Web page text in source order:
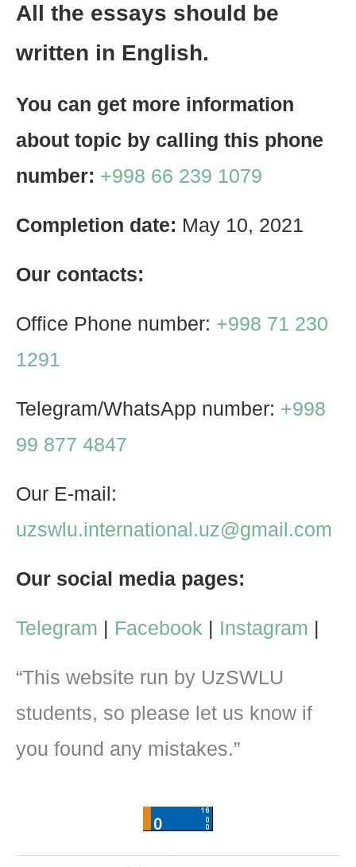
All the essays should be
written in English.
You can get more information
about topic by calling this phone
number: +998 66 239 1079
Completion date: May 10, 2021
Our contacts:
Office Phone number: +998 71 230
1291
Telegram/WhatsApp number: +998
99 877 4847
Our E-mail:
uzswlu.international.uz@gmail.com
Our social media pages:
Telegram | Facebook | Instagram |
“This website run by UzSWLU
students, so please let us know if
you found any mistakes.”